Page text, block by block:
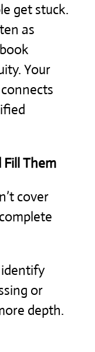
get stuck.
as
Your
Fill Them
cover
or
depth.